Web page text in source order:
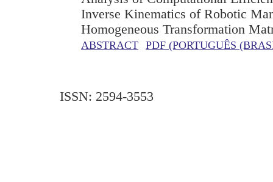
Inverse Kinematics of Robotic
Homogeneous Transformation
ABSTRACT PDF (PORTUGUÊS
ISSN: 2594-3553